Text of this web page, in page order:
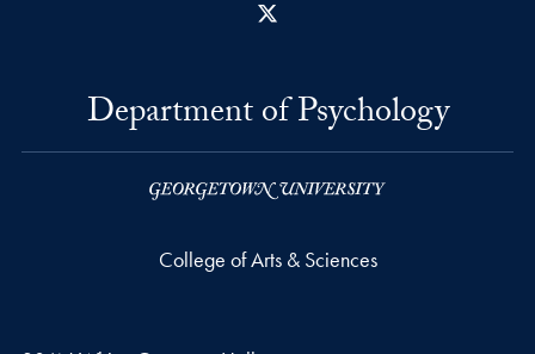
Department of Psychology
College of Arts & Sciences